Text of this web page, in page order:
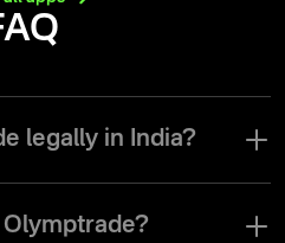
legally in India?
The broker has all legal grounds
Olymptrade?